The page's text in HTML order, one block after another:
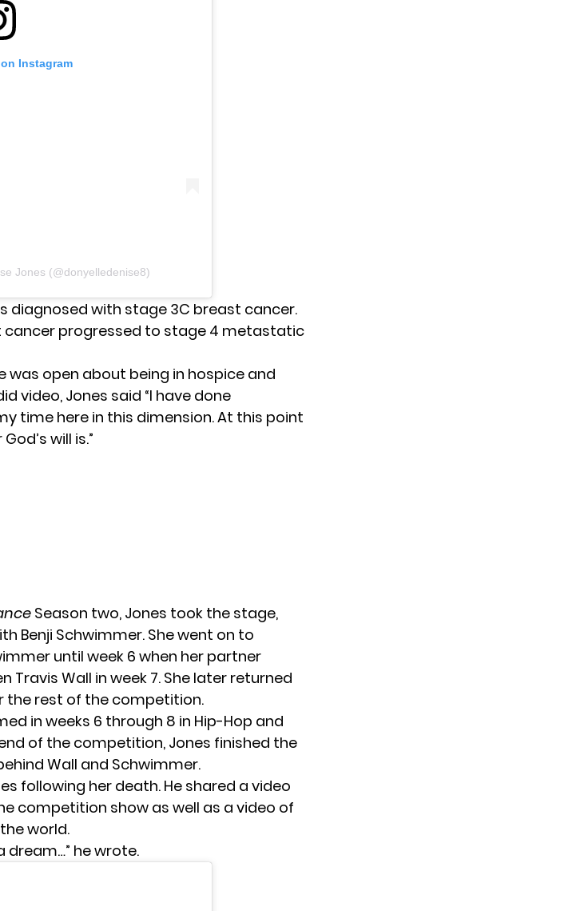
Instagram
Jones (@donyelledenise8)
diagnosed with stage 3C breast cancer.
progressed to stage 4 metastatic
was open about being in hospice and
video, Jones said “I have done
time here in this dimension. At this point
will is.”
Season two, Jones took the stage,
Benji Schwimmer. She went on to
until week 6 when her partner
Travis Wall in week 7. She later returned
the rest of the competition.
in weeks 6 through 8 in Hip-Hop and
of the competition, Jones finished the
Wall and Schwimmer.
following her death. He shared a video
competition show as well as a video of
world.
dream…” he wrote.